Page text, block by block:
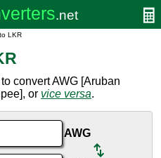
LKR
convert AWG [Aruban
or vice versa.
AWG